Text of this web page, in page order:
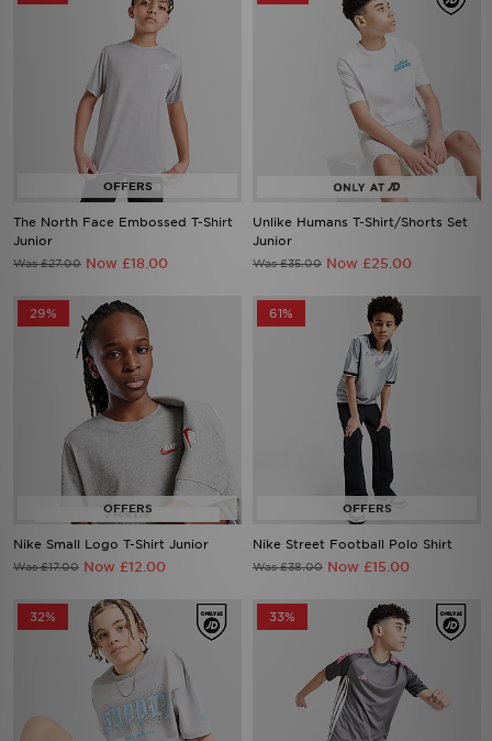
The North Face Embossed T-Shirt
Junior
Was £27.00 Now £18.00
Unlike Humans T-Shirt/Shorts Set
Junior
Was £35.00 Now £25.00
29%
Nike Small Logo T-Shirt Junior
Was £17.00 Now £12.00
61%
Nike Street Football Polo Shirt
Was £38.00 Now £15.00
32% 33%